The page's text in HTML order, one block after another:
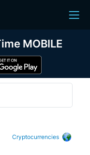
Cryptocurrencies
MOBILE